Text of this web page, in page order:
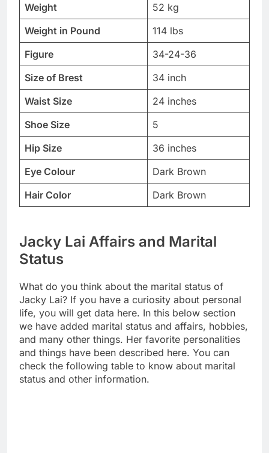
Weight
52 kg
Weight in Pound
114 lbs
Figure
34-24-36
Size of Brest
34 inch
Waist Size
24 inches
Shoe Size
5
Hip Size
36 inches
Eye Colour
Dark Brown
Hair Color
Dark Brown
Jacky Lai Affairs and Marital
Status
What do you think about the marital status of
Jacky Lai? If you have a curiosity about personal
life, you will get data here. In this below section
we have added marital status and affairs, hobbies,
and many other things. Her favorite personalities
and things have been described here. You can
check the following table to know about marital
status and other information.